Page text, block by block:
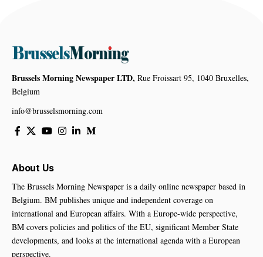
Brussels Morning Newspaper LTD, Rue Froissart 95, 1040 Bruxelles,
Belgium
info@brusselsmorning.com
About Us
The Brussels Morning Newspaper is a daily online newspaper based in
Belgium. BM publishes unique and independent coverage on
international and European affairs. With a Europe-wide perspective,
BM covers policies and politics of the EU, significant Member State
developments, and looks at the international agenda with a European
perspective.